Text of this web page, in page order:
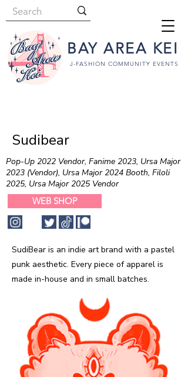
BAY AREA KEI
J-FASHION COMMUNITY EVENTS
Sudibear
Pop-Up 2022 Vendor, Fanime 2023, Ursa Major
2023 (Vendor), Ursa Major 2024 Booth, Filoli
2025, Ursa Major 2025 Vendor
WEB SHOP
SudiBear is an indie art brand with a pastel
punk aesthetic. Every piece of apparel is
made in-house and in small batches.